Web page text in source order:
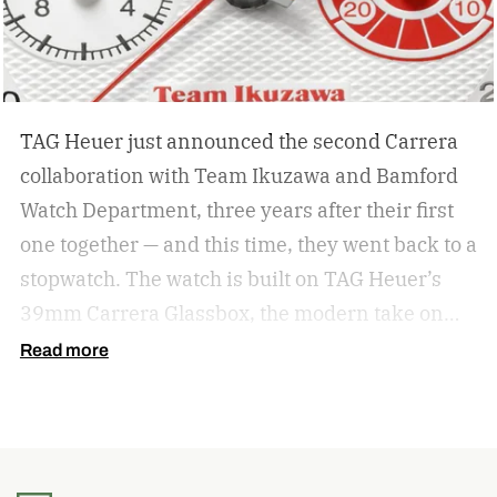
TAG Heuer just announced the second Carrera
collaboration with Team Ikuzawa and Bamford
Watch Department, three years after their first
one together — and this time, they went back to a
stopwatch. The watch is built on TAG Heuer’s
39mm Carrera Glassbox, the modern take on
the original 1963 Carrera that swaps a bezel for
Read more